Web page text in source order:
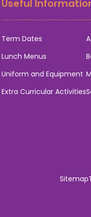
Useful
Term Dates
Lunch Menus
Uniform and Equipment
Extra Curricular Activities
Sitemap